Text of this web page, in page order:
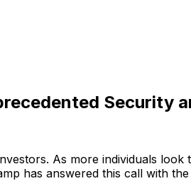
Security
As more individuals
has answered this call with